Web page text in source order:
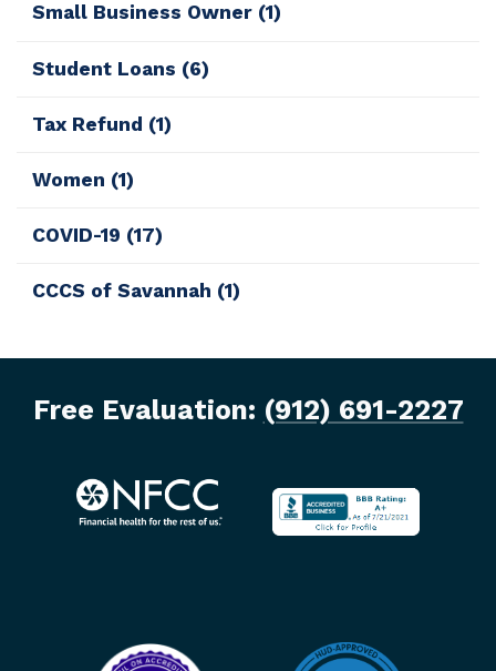
Small Business Owner (1)
Student Loans (6)
Tax Refund (1)
Women (1)
COVID-19 (17)
CCCS of Savannah (1)
Free Evaluation: (912) 691-2227